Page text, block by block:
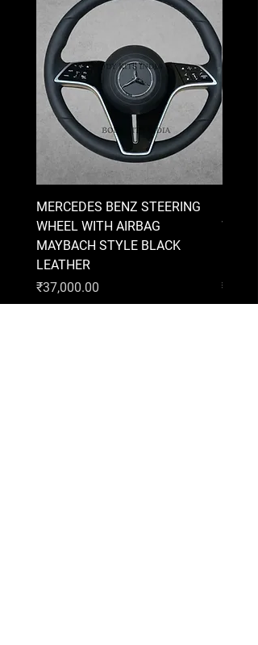
MERCEDES BENZ STEERING
WHEEL WITH AIRBAG
MAYBACH STYLE BLACK
LEATHER
Price
₹37,000.00
Price